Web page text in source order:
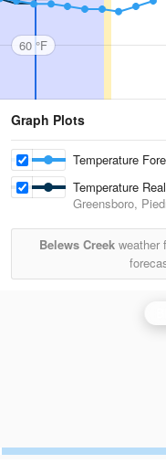
60 °F
Graph Plots
Temperature
Temperature
Greensboro,
Belews Creek weather